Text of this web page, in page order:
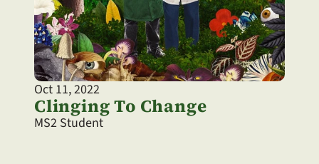
Oct 11, 2022
Clinging To Change
MS2 Student